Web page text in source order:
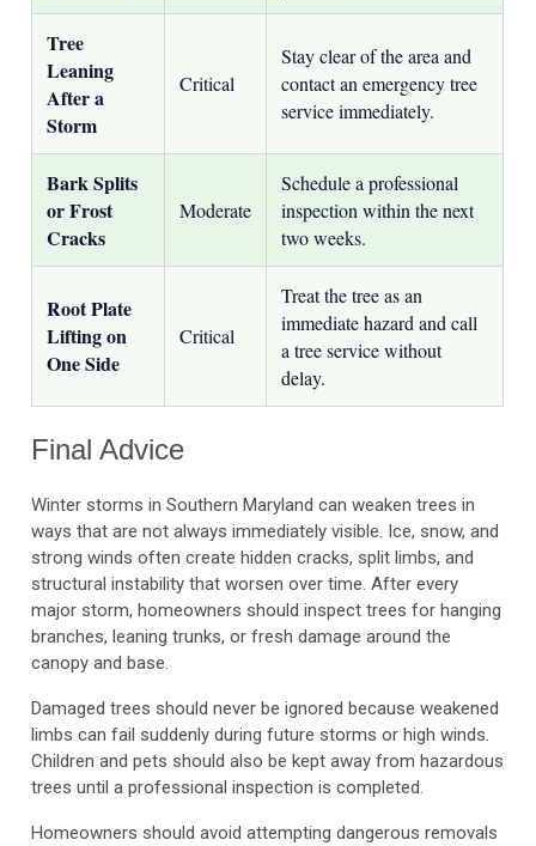
Tree
Leaning
After a
Storm
Critical
Stay clear of the area and
contact an emergency tree
service immediately.
Bark Splits
or Frost
Cracks
Moderate
Schedule a professional
inspection within the next
two weeks.
Root Plate
Lifting on
One Side
Critical
Treat the tree as an
immediate hazard and call
a tree service without
delay.
Final Advice
Winter storms in Southern Maryland can weaken trees in
ways that are not always immediately visible. Ice, snow, and
strong winds often create hidden cracks, split limbs, and
structural instability that worsen over time. After every
major storm, homeowners should inspect trees for hanging
branches, leaning trunks, or fresh damage around the
canopy and base.
Damaged trees should never be ignored because weakened
limbs can fail suddenly during future storms or high winds.
Children and pets should also be kept away from hazardous
trees until a professional inspection is completed.
Homeowners should avoid attempting dangerous removals